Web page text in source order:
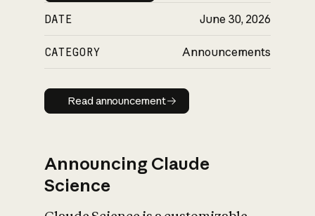
DATE June 30, 2026
CATEGORY Announcements
Read announcement
Read announcement
Announcing Claude
Science